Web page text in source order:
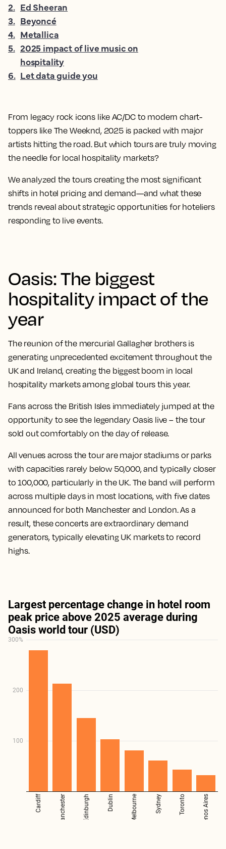
From legacy rock icons like AC/DC to modern chart-
toppers like The Weeknd, 2025 is packed with major
artists hitting the road. But which tours are truly moving
the needle for local hospitality markets?
We analyzed the tours creating the most significant
shifts in hotel pricing and demand—and what these
trends reveal about strategic opportunities for hoteliers
responding to live events.
Oasis: The biggest
hospitality impact of the
year
The reunion of the mercurial Gallagher brothers is
generating unprecedented excitement throughout the
UK and Ireland, creating the biggest boom in local
hospitality markets among global tours this year.
Fans across the British Isles immediately jumped at the
opportunity to see the legendary Oasis live – the tour
sold out comfortably on the day of release.
All venues across the tour are major stadiums or parks
with capacities rarely below 50,000, and typically closer
to 100,000, particularly in the UK. The band will perform
across multiple days in most locations, with five dates
announced for both Manchester and London. As a
result, these concerts are extraordinary demand
generators, typically elevating UK markets to record
highs.
2. Ed Sheeran
3. Beyoncé
4. Metallica
5. 2025 impact of live music on
hospitality
6. Let data guide you